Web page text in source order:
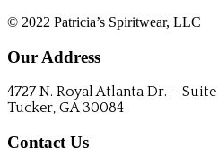
© 2022 Patricia’s Spiritwear, LLC
Our Address
4727 N. Royal Atlanta Dr. –
Tucker, GA 30084
Contact Us